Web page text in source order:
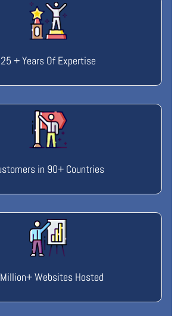
25 + Years Of Expertise
in 90+ Countries
Websites Hosted